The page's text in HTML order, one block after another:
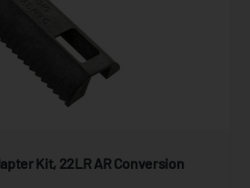
Kit, 22LR AR Conversion